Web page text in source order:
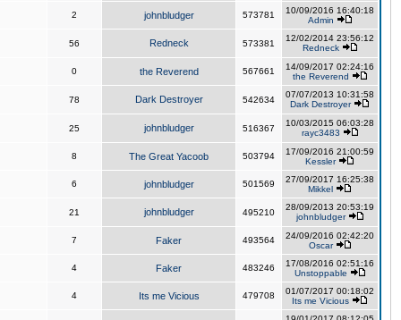
2 johnbludger 573781
10/09/2016 16:40:18
Admin
56 Redneck 573381
12/02/2014 23:56:12
Redneck
0 the Reverend 567661
14/09/2017 02:24:16
the Reverend
78 Dark Destroyer 542634
07/07/2013 10:31:58
Dark Destroyer
25 johnbludger 516367
10/03/2015 06:03:28
rayc3483
8 The Great Yacoob 503794
17/09/2016 21:00:59
Kessler
6 johnbludger 501569
27/09/2017 16:25:38
Mikkel
21 johnbludger 495210
28/09/2013 20:53:19
johnbludger
7 Faker 493564
24/09/2016 02:42:20
Oscar
4 Faker 483246
17/08/2016 02:51:16
Unstoppable
4 Its me Vicious 479708
01/07/2017 00:18:02
Its me Vicious